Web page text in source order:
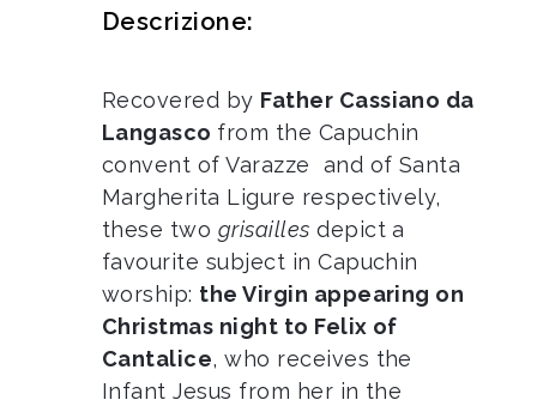
Descrizione:
Recovered by Father Cassiano da
Langasco from the Capuchin
convent of Varazze and of Santa
Margherita Ligure respectively,
these two grisailles depict a
favourite subject in Capuchin
worship: the Virgin appearing on
Christmas night to Felix of
Cantalice, who receives the
Infant Jesus from her in the